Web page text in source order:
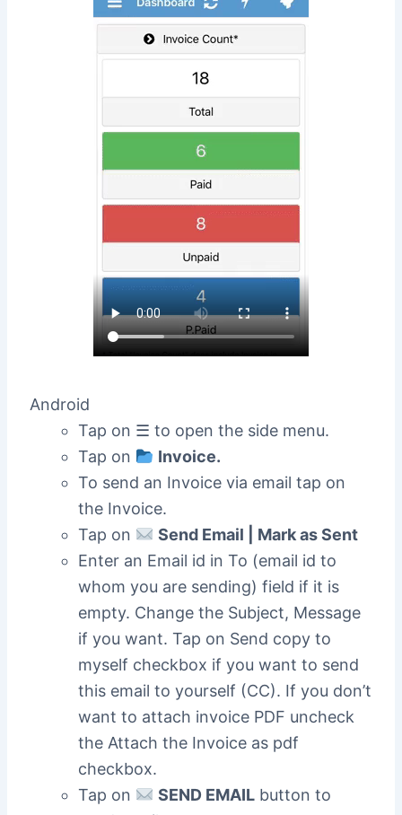
Android
Tap on ☰ to open the side menu.
Tap on
Invoice.
To send an Invoice via email tap on
the Invoice.
Tap on
Send Email | Mark as Sent
Enter an Email id in To (email id to
whom you are sending) field if it is
empty. Change the Subject, Message
if you want. Tap on Send copy to
myself checkbox if you want to send
this email to yourself (CC). If you don’t
want to attach invoice PDF uncheck
the Attach the Invoice as pdf
checkbox.
Tap on
SEND EMAIL button to